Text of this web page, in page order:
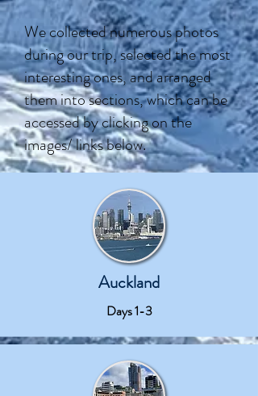
We collected numerous photos
during our trip, selected the most
interesting ones, and arranged
them into sections, which can be
accessed by clicking on the
images/ links below.
Auckland
Days 1-3